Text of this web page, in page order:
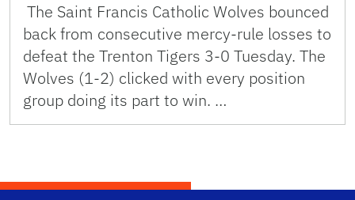
The Saint Francis Catholic Wolves bounced
back from consecutive mercy-rule losses to
defeat the Trenton Tigers 3-0 Tuesday. The
Wolves (1-2) clicked with every position
group doing its part to win. …